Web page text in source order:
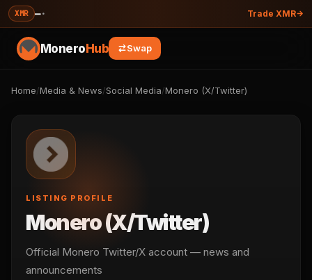
XMR —· Trade XMR
MoneroHub Swap
Home/Media & News/Social Media/Monero (X/Twitter)
LISTING PROFILE
Monero (X/Twitter)
Official Monero Twitter/X account — news and
announcements